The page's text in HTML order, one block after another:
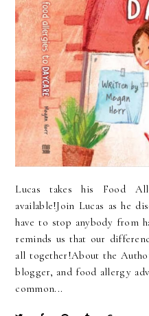
Lucas takes his Food
available!Join Lucas as he
have to stop anybody from
reminds us that our
all together!About the
blogger, and food allergy
common...